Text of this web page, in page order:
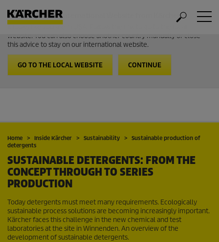
Welcome to the International Website from Kärcher
It looks like you are in USA. Follow the link to go to the local
website. You can also choose another country manually or close
this advice to stay on our international website.
GO TO THE LOCAL WEBSITE CONTINUE
Home Inside Kärcher Sustainability
Sustainable production of
detergents
SUSTAINABLE DETERGENTS: FROM THE
CONCEPT THROUGH TO SERIES
PRODUCTION
Today detergents must meet many requirements. Ecologically
sustainable process solutions are becoming increasingly important.
Kärcher faces this challenge in the new chemical and test
laboratories at the site in Winnenden. An overview of the
development of sustainable detergents.